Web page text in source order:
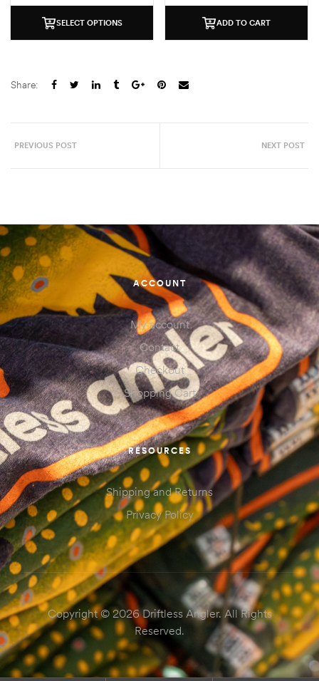
SELECT OPTIONS ADD TO CART
Share:
PREVIOUS POST NEXT POST
ACCOUNT
My account
Contact
Checkout
Shopping Cart
RESOURCES
Shipping and Returns
Privacy Policy
Copyright © 2026 Driftless Angler. All Rights
Reserved.